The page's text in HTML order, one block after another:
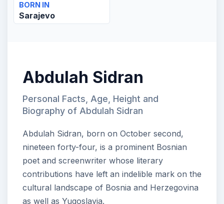
BORN IN
Sarajevo
Abdulah Sidran
Personal Facts, Age, Height and
Biography of Abdulah Sidran
Abdulah Sidran, born on October second,
nineteen forty-four, is a prominent Bosnian
poet and screenwriter whose literary
contributions have left an indelible mark on the
cultural landscape of Bosnia and Herzegovina
as well as Yugoslavia.